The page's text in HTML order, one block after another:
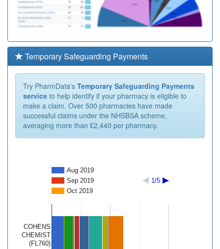
Temporary Safeguarding Payments
Try PharmData's Temporary Safeguarding Payments
service to help identify if your pharmacy is eligible to
make a claim. Over 500 pharmacies have made
successful claims under the NHSBSA scheme,
averaging more than £2,440 per pharmacy.
Aug 2019
Sep 2019
Oct 2019
1/5
COHENS
CHEMIST
(FL760)